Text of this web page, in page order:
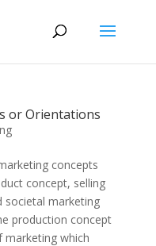
or Orientations
concepts
concept, selling
societal marketing
production concept
which